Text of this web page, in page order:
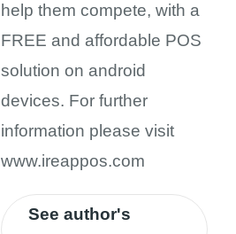
help them compete, with a
FREE and affordable POS
solution on android
devices. For further
information please visit
www.ireappos.com
See author's